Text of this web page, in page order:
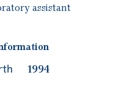
assistant
1994